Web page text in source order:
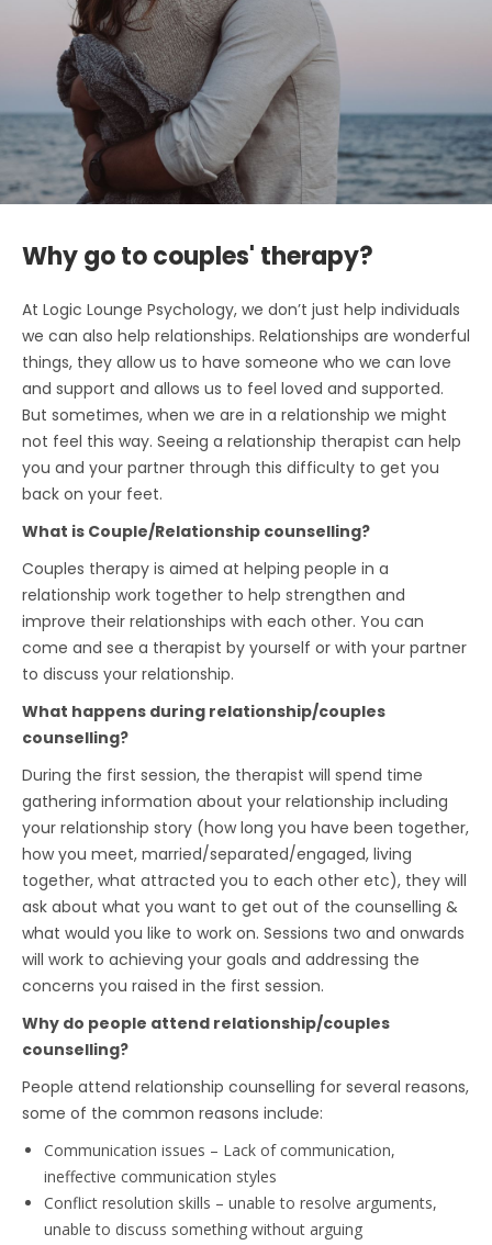
Why go to couples' therapy?
At Logic Lounge Psychology, we don’t just help individuals
we can also help relationships. Relationships are wonderful
things, they allow us to have someone who we can love
and support and allows us to feel loved and supported.
But sometimes, when we are in a relationship we might
not feel this way. Seeing a relationship therapist can help
you and your partner through this difficulty to get you
back on your feet.
What is Couple/Relationship counselling?
Couples therapy is aimed at helping people in a
relationship work together to help strengthen and
improve their relationships with each other. You can
come and see a therapist by yourself or with your partner
to discuss your relationship.
What happens during relationship/couples
counselling?
During the first session, the therapist will spend time
gathering information about your relationship including
your relationship story (how long you have been together,
how you meet, married/separated/engaged, living
together, what attracted you to each other etc), they will
ask about what you want to get out of the counselling &
what would you like to work on. Sessions two and onwards
will work to achieving your goals and addressing the
concerns you raised in the first session.
Why do people attend relationship/couples
counselling?
People attend relationship counselling for several reasons,
some of the common reasons include:
Communication issues – Lack of communication,
ineffective communication styles
Conflict resolution skills – unable to resolve arguments,
unable to discuss something without arguing